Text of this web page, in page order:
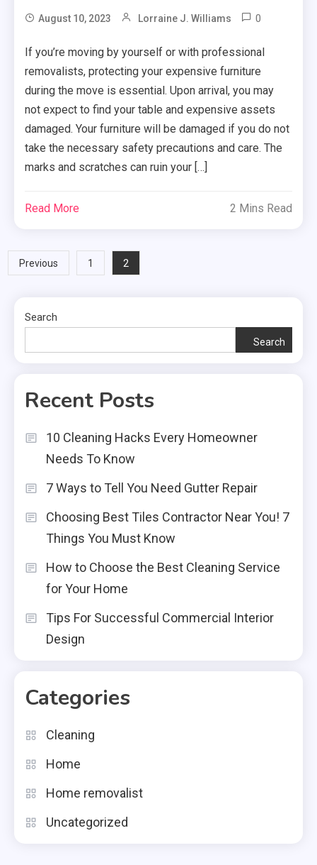
August 10, 2023 Lorraine J. Williams 0
If you’re moving by yourself or with professional
removalists, protecting your expensive furniture
during the move is essential. Upon arrival, you may
not expect to find your table and expensive assets
damaged. Your furniture will be damaged if you do not
take the necessary safety precautions and care. The
marks and scratches can ruin your […]
Read More 2 Mins Read
Posts
Previous 1 2
Search
Search
Recent Posts
10 Cleaning Hacks Every Homeowner
Needs To Know
7 Ways to Tell You Need Gutter Repair
Choosing Best Tiles Contractor Near You! 7
Things You Must Know
How to Choose the Best Cleaning Service
for Your Home
Tips For Successful Commercial Interior
Design
Categories
Cleaning
Home
Home removalist
Uncategorized